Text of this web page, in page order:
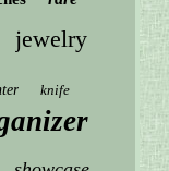
jewelry
knife